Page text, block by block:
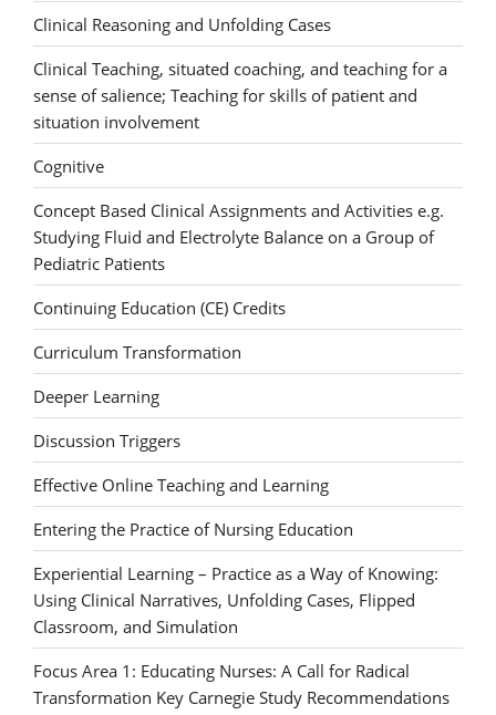
Clinical Reasoning and Unfolding Cases
Clinical Teaching, situated coaching, and teaching for a
sense of salience; Teaching for skills of patient and
situation involvement
Cognitive
Concept Based Clinical Assignments and Activities e.g.
Studying Fluid and Electrolyte Balance on a Group of
Pediatric Patients
Continuing Education (CE) Credits
Curriculum Transformation
Deeper Learning
Discussion Triggers
Effective Online Teaching and Learning
Entering the Practice of Nursing Education
Experiential Learning – Practice as a Way of Knowing:
Using Clinical Narratives, Unfolding Cases, Flipped
Classroom, and Simulation
Focus Area 1: Educating Nurses: A Call for Radical
Transformation Key Carnegie Study Recommendations